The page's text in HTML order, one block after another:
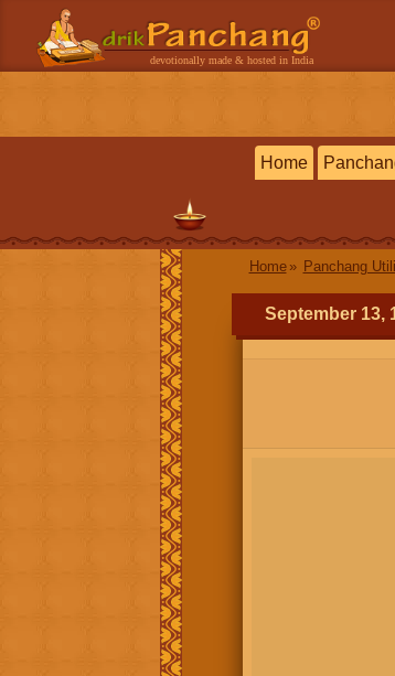
devotionally made & hosted in India
Home
Home Panchang
September 13,